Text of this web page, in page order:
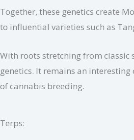
Together, these genetics create
to influential varieties such as
With roots stretching from
genetics. It remains an
of cannabis breeding.
Terps: